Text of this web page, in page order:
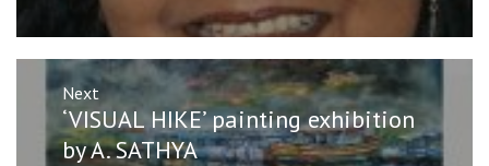
Next
Next
post:
‘VISUAL HIKE’ painting exhibition
by A. SATHYA